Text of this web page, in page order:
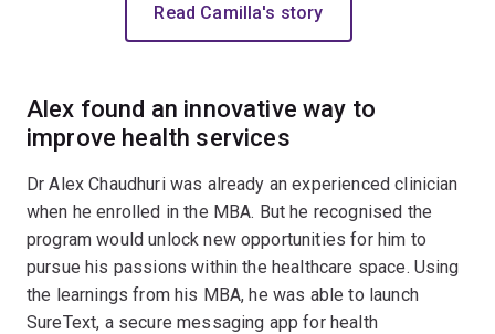
Read Camilla's story
Alex found an innovative way to
improve health services
Dr Alex Chaudhuri was already an experienced clinician
when he enrolled in the MBA. But he recognised the
program would unlock new opportunities for him to
pursue his passions within the healthcare space. Using
the learnings from his MBA, he was able to launch
SureText, a secure messaging app for health